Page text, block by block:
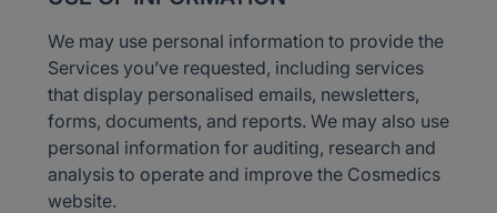
We may use personal information to provide the
Services you’ve requested, including services
that display personalised emails, newsletters,
forms, documents, and reports. We may also use
personal information for auditing, research and
analysis to operate and improve the Cosmedics
website.